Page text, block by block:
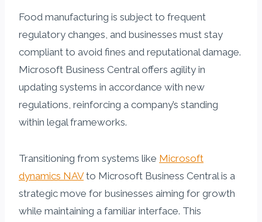
Food manufacturing is subject to frequent
regulatory changes, and businesses must stay
compliant to avoid fines and reputational damage.
Microsoft Business Central offers agility in
updating systems in accordance with new
regulations, reinforcing a company’s standing
within legal frameworks.
Transitioning from systems like Microsoft
dynamics NAVto Microsoft Business Central is a
strategic move for businesses aiming for growth
while maintaining a familiar interface. This